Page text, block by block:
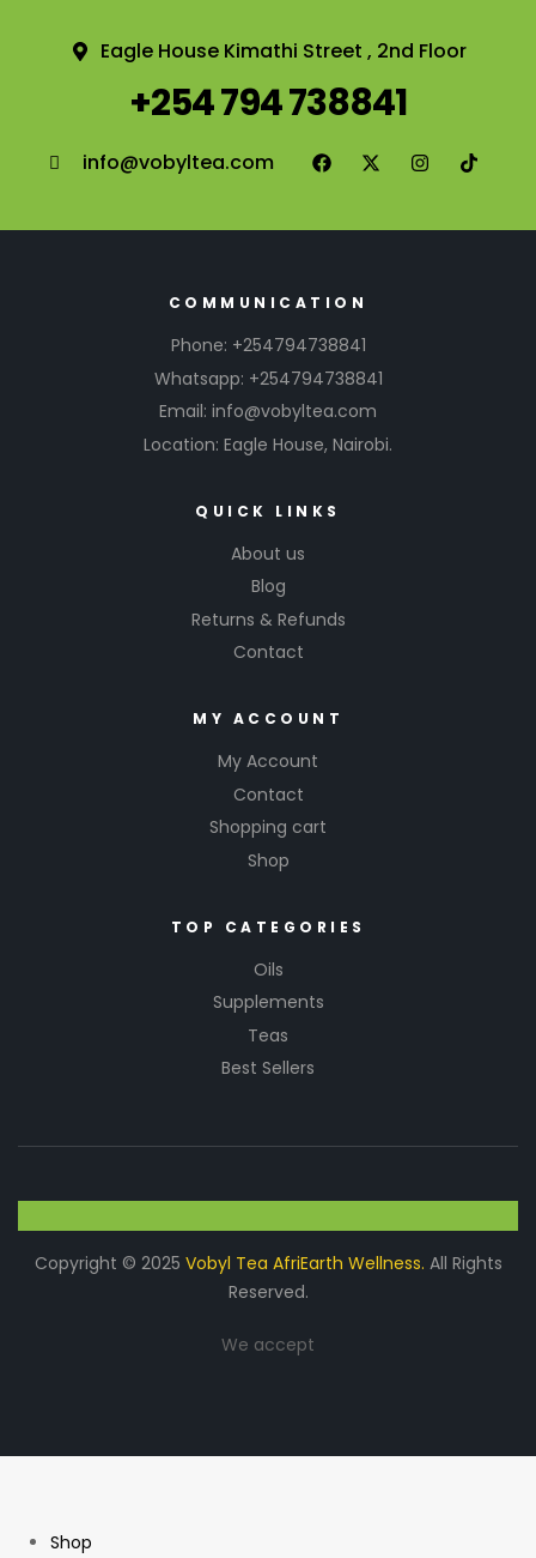
Eagle House Kimathi Street , 2nd Floor
+254 794 738841
info@vobyltea.com
COMMUNICATION
Phone: +254794738841
Whatsapp: +254794738841
Email: info@vobyltea.com
Location: Eagle House, Nairobi.
QUICK LINKS
About us
Blog
Returns & Refunds
Contact
MY ACCOUNT
My Account
Contact
Shopping cart
Shop
TOP CATEGORIES
Oils
Supplements
Teas
Best Sellers
Copyright © 2025 Vobyl Tea AfriEarth Wellness. All Rights
Reserved.
We accept
Shop